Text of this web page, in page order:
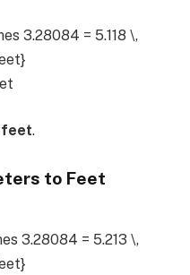
3.28084 = 5.118 \,
feet.
to Feet
3.28084 = 5.213 \,